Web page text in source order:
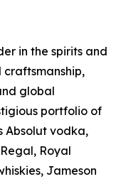
in the spirits and
global
portfolio of
Absolut vodka,
Royal
Jameson